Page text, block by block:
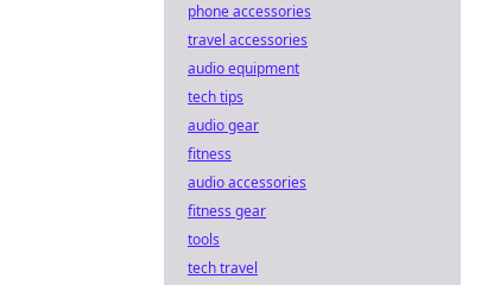
phone accessories
travel accessories
audio equipment
tech tips
audio gear
fitness
audio accessories
fitness gear
tools
tech travel